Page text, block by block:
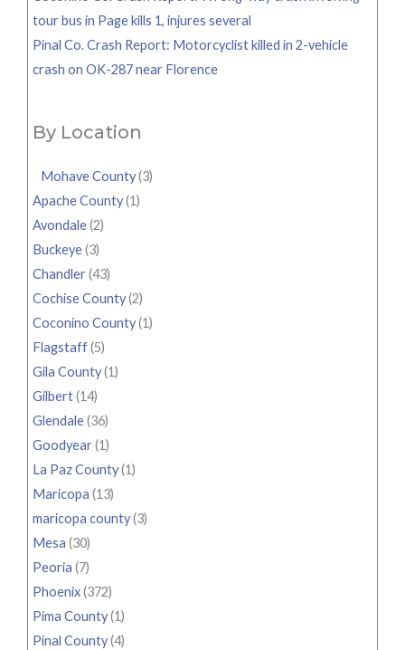
tour bus in Page kills 1, injures several
Pinal Co. Crash Report: Motorcyclist killed in 2-vehicle
crash on OK-287 near Florence
By Location
Mohave County(3)
Apache County(1)
Avondale(2)
Buckeye(3)
Chandler(43)
Cochise County(2)
Coconino County(1)
Flagstaff(5)
Gila County(1)
Gilbert(14)
Glendale(36)
Goodyear(1)
La Paz County(1)
Maricopa (13)
maricopa county(3)
Mesa (30)
Peoria (7)
Phoenix(372)
Pima County(1)
Pinal County(4)